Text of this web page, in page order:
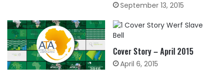
September 13, 2015
Cover Story – April 2015
April 6, 2015